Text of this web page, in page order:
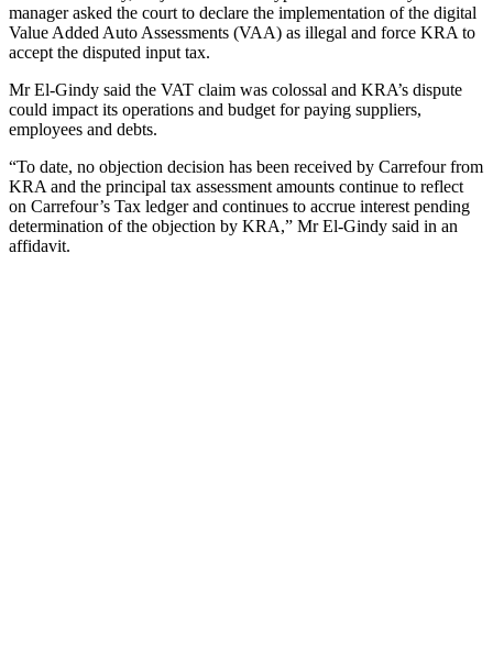
manager asked the court to declare the implementation of the digital
Value Added Auto Assessments (VAA) as illegal and force KRA to
accept the disputed input tax.
Mr El-Gindy said the VAT claim was colossal and KRA’s dispute
could impact its operations and budget for paying suppliers,
employees and debts.
“To date, no objection decision has been received by Carrefour from
KRA and the principal tax assessment amounts continue to reflect
on Carrefour’s Tax ledger and continues to accrue interest pending
determination of the objection by KRA,” Mr El-Gindy said in an
affidavit.